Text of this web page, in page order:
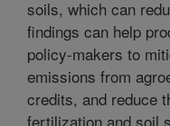
soils, which can
findings can help
policy-makers to
emissions from
credits, and reduce
fertilization and soil